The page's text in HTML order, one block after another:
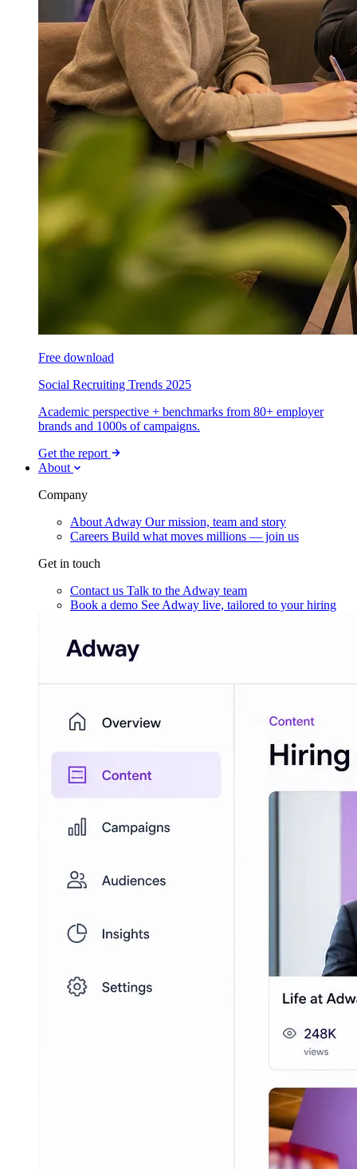
Free download
Social Recruiting Trends 2025
Academic perspective + benchmarks from 80+ employer
brands and 1000s of campaigns.
Get the report
About
Company
About Adway Our mission, team and story
Careers Build what moves millions — join us
Get in touch
Contact us Talk to the Adway team
Book a demo See Adway live, tailored to your hiring